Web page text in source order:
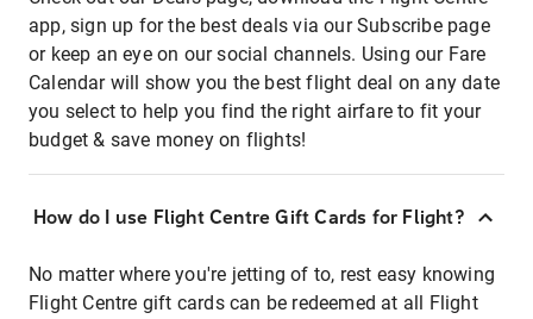
app, sign up for the best deals via our Subscribe page
or keep an eye on our social channels. Using our Fare
Calendar will show you the best flight deal on any date
you select to help you find the right airfare to fit your
budget & save money on flights!
How do I use Flight Centre Gift Cards for Flight?
No matter where you're jetting of to, rest easy knowing
Flight Centre gift cards can be redeemed at all Flight